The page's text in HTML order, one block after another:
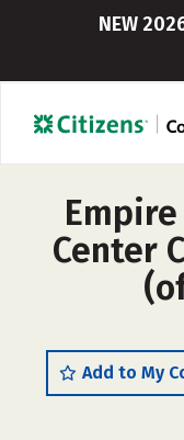
NEW
Center
Add to My